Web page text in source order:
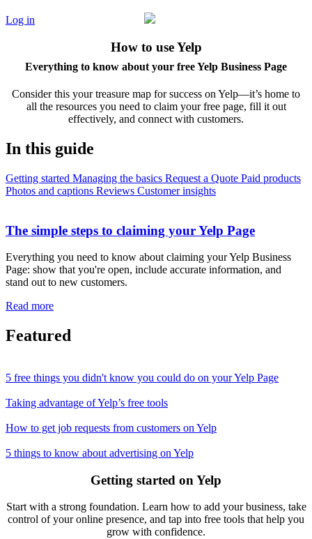
Log in
How to use Yelp
Everything to know about your free Yelp Business Page
Consider this your treasure map for success on Yelp—it’s home to
all the resources you need to claim your free page, fill it out
effectively, and connect with customers.
In this guide
Getting started Managing the basics Request a Quote Paid products
Photos and captions Reviews Customer insights
The simple steps to claiming your Yelp Page
Everything you need to know about claiming your Yelp Business
Page: show that you're open, include accurate information, and
stand out to new customers.
Read more
Featured
5 free things you didn't know you could do on your Yelp Page
Taking advantage of Yelp’s free tools
How to get job requests from customers on Yelp
5 things to know about advertising on Yelp
Getting started on Yelp
Start with a strong foundation. Learn how to add your business, take
control of your online presence, and tap into free tools that help you
grow with confidence.